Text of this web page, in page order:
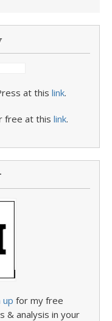
at this link.
free at this link.
up for my free
& analysis in your